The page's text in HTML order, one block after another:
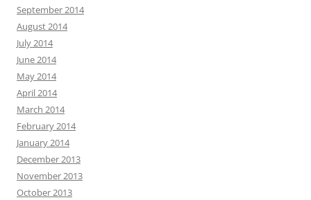
September 2014
August 2014
July 2014
June 2014
May 2014
April 2014
March 2014
February 2014
January 2014
December 2013
November 2013
October 2013